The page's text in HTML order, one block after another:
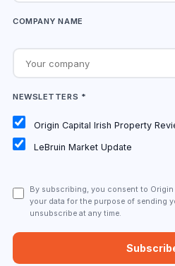
COMPANY NAME
NEWSLETTERS *
Origin Capital Irish Property
LeBruin Market Update
By subscribing, you consent to
your data for the purpose of sending
unsubscribe at any time.